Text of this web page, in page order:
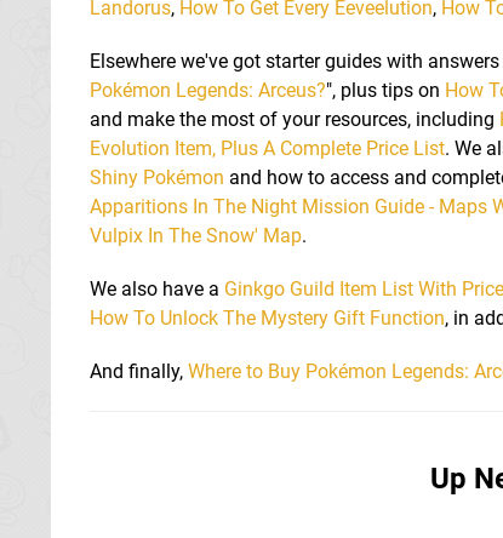
Landorus, How To Get Every Eeveelution, How
Elsewhere we've got starter guides with
Pokémon Legends: Arceus?", plus tips on How
and make the most of your resources, including
Evolution Item, Plus A Complete Price List. We
Shiny Pokémon and how to access and
Apparitions In The Night Mission Guide - Maps
Vulpix In The Snow' Map.
We also have a Ginkgo Guild Item List With
How To Unlock The Mystery Gift Function, in
And finally, Where to Buy Pokémon Legends:
Up